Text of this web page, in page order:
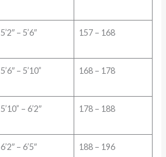
5’2″ – 5’6″ 157 – 168
5’6″ – 5’10” 168 – 178
5’10” – 6’2″ 178 – 188
6’2″ – 6’5″ 188 – 196